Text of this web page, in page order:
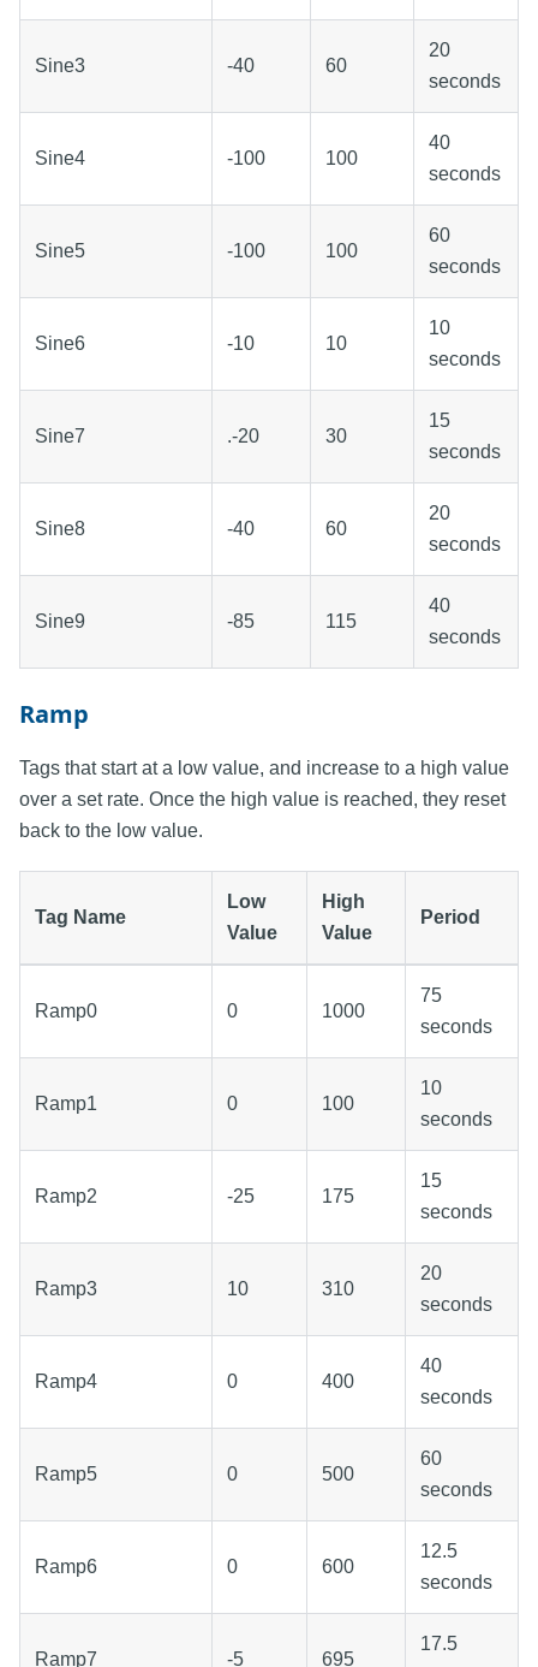
Sine3 -40 60
20
seconds
Sine4 -100 100
40
seconds
Sine5 -100 100
60
seconds
Sine6 -10 10
10
seconds
Sine7 .-20 30
15
seconds
Sine8 -40 60
20
seconds
Sine9 -85 115
40
seconds
Ramp
Tags that start at a low value, and increase to a high value
over a set rate. Once the high value is reached, they reset
back to the low value.
Tag Name
Low
Value
High
Value
Period
Ramp0 0 1000
75
seconds
Ramp1 0 100
10
seconds
Ramp2 -25 175
15
seconds
Ramp3 10 310
20
seconds
Ramp4 0 400
40
seconds
Ramp5 0 500
60
seconds
Ramp6 0 600
12.5
seconds
Ramp7 -5 695
17.5